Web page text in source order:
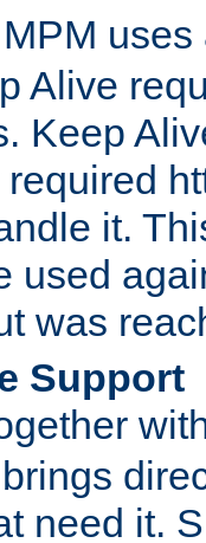
MPM
Alive
Keep
it.
used
was
Support
need it.